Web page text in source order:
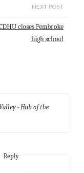
NEXT POST
closes Pembroke
high school
- Hub of the
Reply